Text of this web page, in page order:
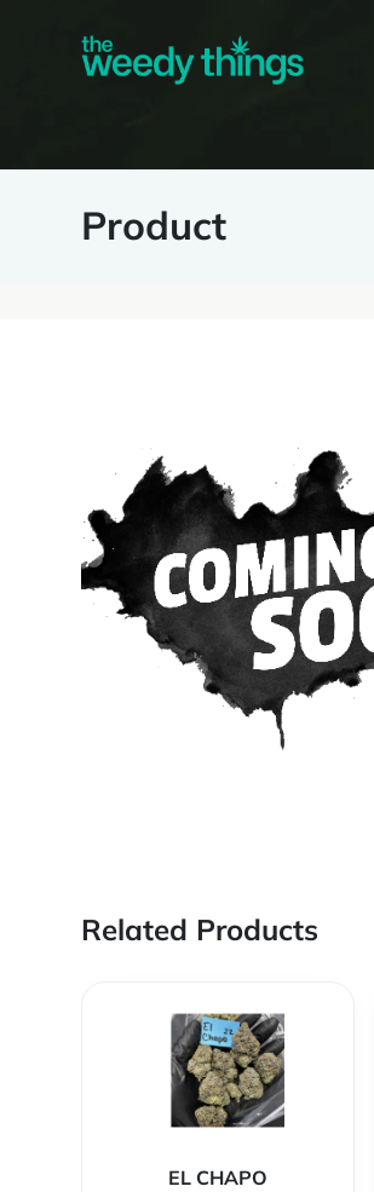
Product
Related Products
EL CHAPO